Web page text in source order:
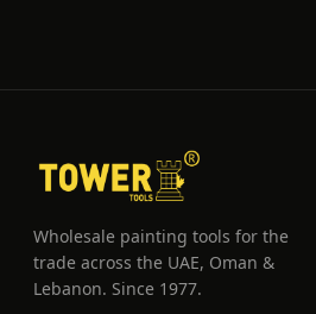
Wholesale painting tools for the
trade across the UAE, Oman &
Lebanon. Since 1977.